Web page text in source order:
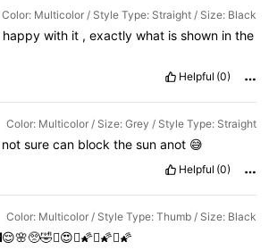
Color: Multicolor / Style Type: Straight / Size: Black
happywith it ,exactlywhat isshown inthe
Helpful (0)
Color: Multicolor / Size: Grey / Style Type: Straight
not sure can block the sun anot 😅
Helpful (0)
Color: Multicolor / Style Type: Thumb / Size: Black